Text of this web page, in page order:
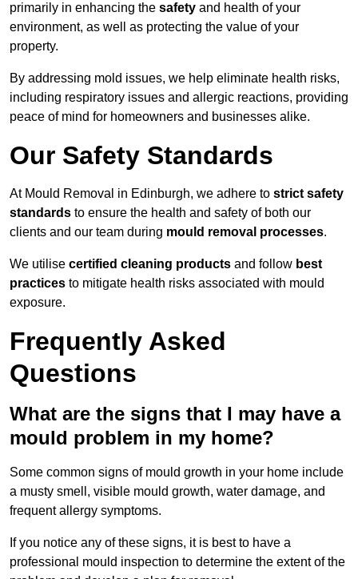
primarily in enhancing the safety and health of your
environment, as well as protecting the value of your
property.
By addressing mold issues, we help eliminate health risks,
including respiratory issues and allergic reactions, providing
peace of mind for homeowners and businesses alike.
Our Safety Standards
At Mould Removal in Edinburgh, we adhere to strict safety
standards to ensure the health and safety of both our
clients and our team during mould removal processes.
We utilise certified cleaning products and follow best
practices to mitigate health risks associated with mould
exposure.
Frequently Asked
Questions
What are the signs that I may have a
mould problem in my home?
Some common signs of mould growth in your home include
a musty smell, visible mould growth, water damage, and
frequent allergy symptoms.
If you notice any of these signs, it is best to have a
professional mould inspection to determine the extent of the